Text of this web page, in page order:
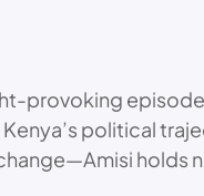
provoking
political
holds